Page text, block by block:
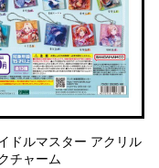
ドルマスター アクリル
チャーム